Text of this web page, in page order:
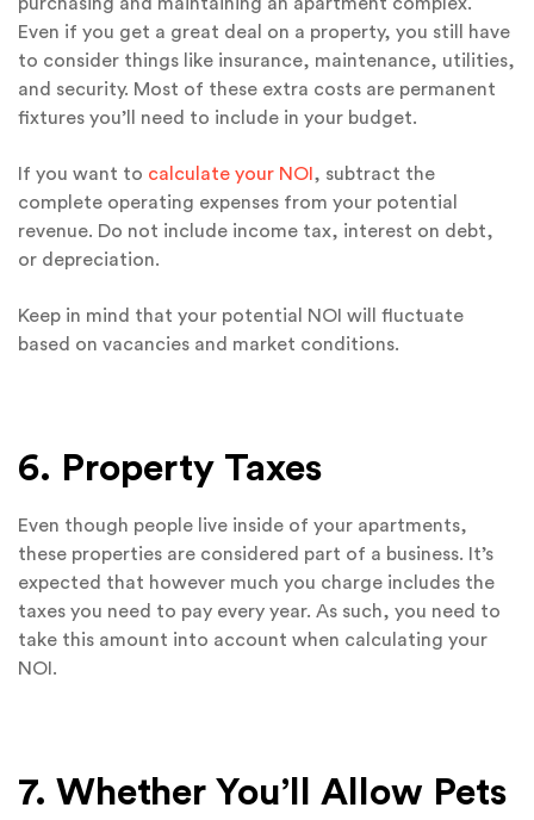
purchasing and maintaining an apartment complex.
Even if you get a great deal on a property, you still have
to consider things like insurance, maintenance, utilities,
and security. Most of these extra costs are permanent
fixtures you’ll need to include in your budget.
If you want to calculate your NOI , subtract the
complete operating expenses from your potential
revenue. Do not include income tax, interest on debt,
or depreciation.
Keep in mind that your potential NOI will fluctuate
based on vacancies and market conditions.
6. Property Taxes
Even though people live inside of your apartments,
these properties are considered part of a business. It’s
expected that however much you charge includes the
taxes you need to pay every year. As such, you need to
take this amount into account when calculating your
NOI.
7. Whether You’ll Allow Pets